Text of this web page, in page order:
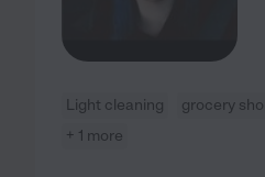
Light cleaning grocery
+ 1 more